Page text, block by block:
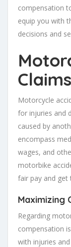
compensation
equip you with
decisions and
Claims
Motorcycle
for injuries and
caused by
encompass
wages, and
motorbike
fair pay and get
Maximizing
Regarding
compensation
with injuries